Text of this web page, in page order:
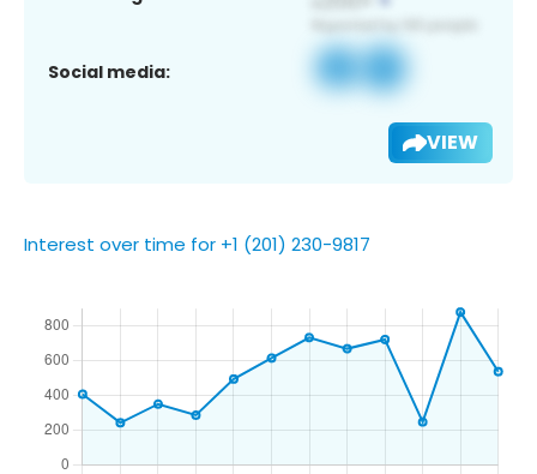
Social media:
VIEW
Interest over time for +1 (201) 230-9817